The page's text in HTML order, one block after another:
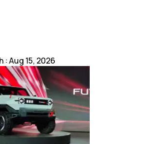
:Aug 15, 2026